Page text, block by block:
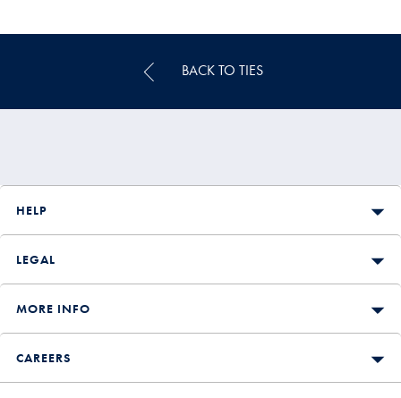
BACK TO TIES
HELP
LEGAL
MORE INFO
CAREERS